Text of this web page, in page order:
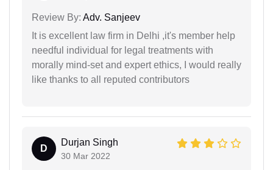
Review By: Adv. Sanjeev
It is excellent law firm in Delhi ,it's member help
needful individual for legal treatments with
morally mind-set and expert ethics, I would really
like thanks to all reputed contributors
D
Durjan Singh
30 Mar 2022